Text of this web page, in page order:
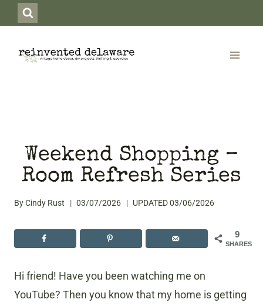
to
content
Weekend Shopping –
Room Refresh Series
ByCindy Rust 03/07/2026 UPDATED03/06/2026
9
SHARES
Hi friend! Have you been watching me on
YouTube? Then you know that my home is getting